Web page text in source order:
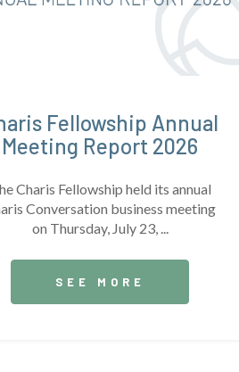
Fellowship Annual
Meeting Report 2026
Charis Fellowship held its annual
Conversation business meeting
on Thursday, July 23, ...
SEE MORE